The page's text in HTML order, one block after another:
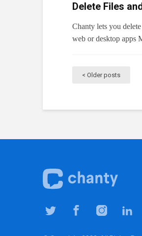
Delete Files
Chanty lets you
web or desktop
Older posts